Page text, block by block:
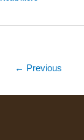
← Previous